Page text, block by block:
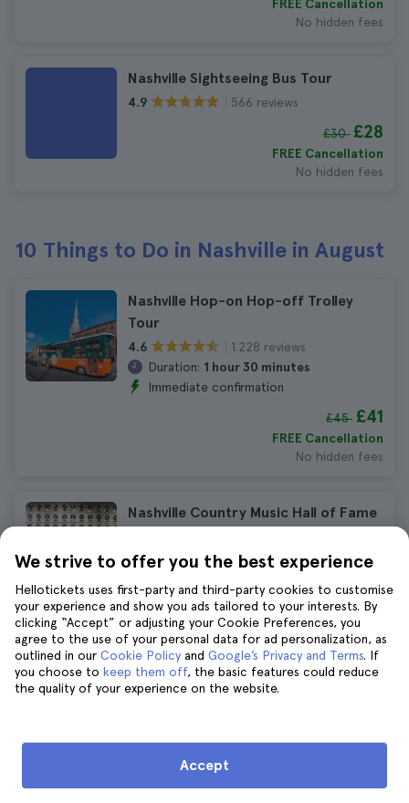
FREE Cancellation
No hidden fees
Nashville Sightseeing Bus Tour
4.9 566 reviews
£30 £28
FREE Cancellation
No hidden fees
10 Things to Do in Nashville in August
Nashville Hop-on Hop-off Trolley
Tour
4.6
1.228 reviews
Duration: 1 hour 30 minutes
Immediate confirmation
£45 £41
FREE Cancellation
No hidden fees
Nashville Country Music Hall of Fame
4.7
726 reviews
£27 £25
FREE Cancellation
No hidden fees
We strive to offer you the best experience
Hellotickets uses first-party and third-party cookies to customise
your experience and show you ads tailored to your interests. By
clicking “Accept” or adjusting your Cookie Preferences, you
agree to the use of your personal data for ad personalization, as
outlined in our Cookie Policy and Google’s Privacy and Terms. If
you choose to keep them off, the basic features could reduce
the quality of your experience on the website.
Accept